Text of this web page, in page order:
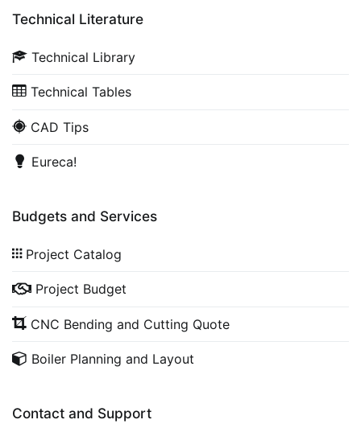
Technical Literature
Technical Library
Technical Tables
CAD Tips
Eureca!
Budgets and Services
Project Catalog
Project Budget
CNC Bending and Cutting Quote
Boiler Planning and Layout
Contact and Support